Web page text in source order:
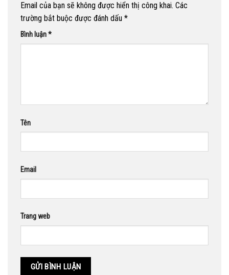
Email của bạn sẽ không được hiển thị công khai. Các
trường bắt buộc được đánh dấu *
Bình luận*
Tên
Email
Trang web